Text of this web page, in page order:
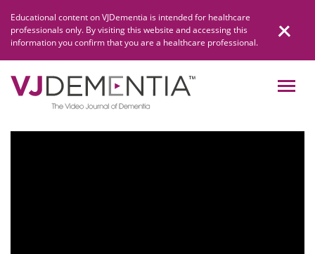
content
Educational content on VJDementia is intended for healthcare
professionals only. By visiting this website and accessing this
information you confirm that you are a healthcare professional.